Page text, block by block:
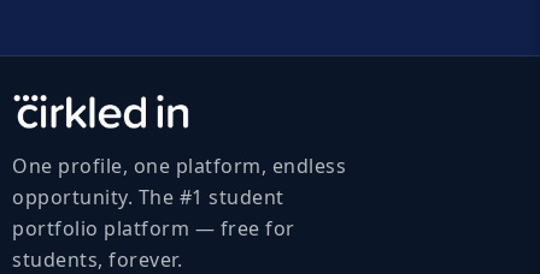
One profile, one platform, endless
opportunity. The #1 student
portfolio platform — free for
students, forever.